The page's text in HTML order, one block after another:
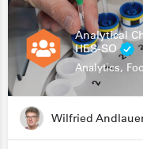
Analytical
HES-SO
Analytics,
Wilfried